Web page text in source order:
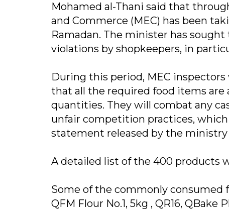
Mohamed al-Thani said that
and Commerce (MEC) has been
Ramadan. The minister has
violations by shopkeepers, in
During this period, MEC
that all the required food items are
quantities. They will combat any
unfair competition practices,
statement released by the ministry
A detailed list of the 400 products
Some of the commonly consumed
QFM Flour No.1, 5kg , QR16,